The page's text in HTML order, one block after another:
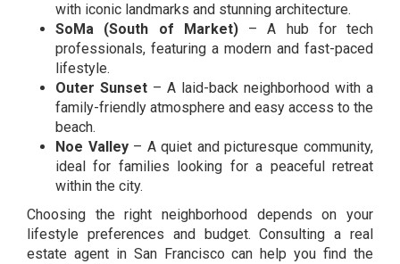
with iconic landmarks and stunning architecture.
SoMa (South of Market)– A hub for tech
professionals, featuring a modern and fast-paced
lifestyle.
Outer Sunset – A laid-back neighborhood with a
family-friendly atmosphere and easy access to the
beach.
Noe Valley– A quiet and picturesque community,
ideal for families looking for a peaceful retreat
within the city.
Choosing the right neighborhood depends on your
lifestyle preferences and budget. Consulting a real
estate agent in San Francisco can help you find the